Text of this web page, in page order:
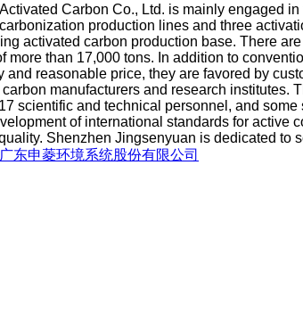
Carbon Co., Ltd. is mainly engaged
production lines and three
activated carbon production base. There
than 17,000 tons. In addition to
reasonable price, they are favored by
manufacturers and research
scientific and technical personnel, and
of international standards for
Shenzhen Jingsenyuan is dedicated to
广东申菱环境系统股份有限公司